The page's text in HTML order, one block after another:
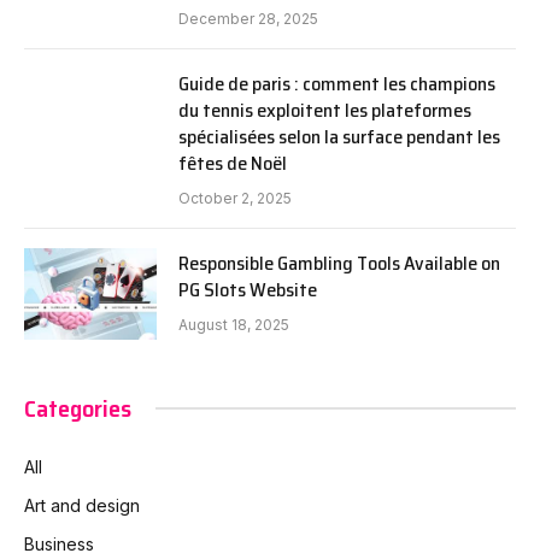
December 28, 2025
Guide de paris : comment les champions
du tennis exploitent les plateformes
spécialisées selon la surface pendant les
fêtes de Noël
October 2, 2025
Responsible Gambling Tools Available on
PG Slots Website
August 18, 2025
Categories
All
Art and design
Business